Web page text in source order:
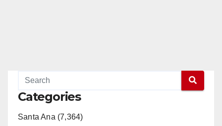
Categories
Santa Ana (7,364)